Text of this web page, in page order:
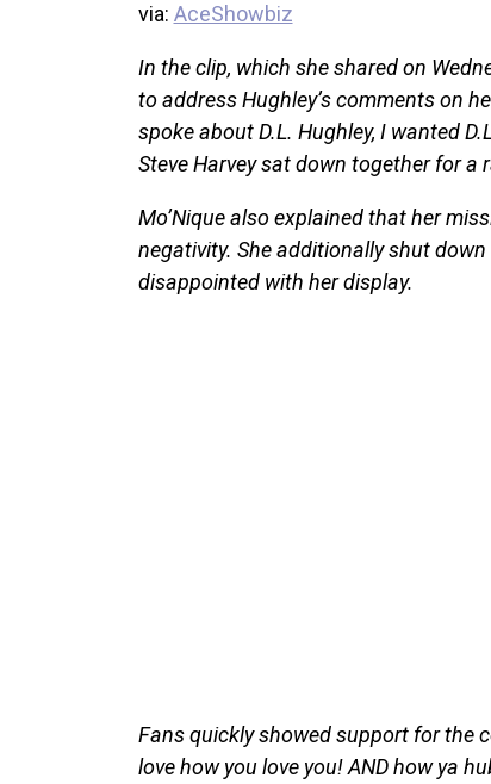
via: AceShowbiz
In the clip, which she shared on
to address Hughley’s comments on
spoke about D.L. Hughley, I wanted
Steve Harvey sat down together for a
Mo’Nique also explained that her
negativity. She additionally shut
disappointed with her display.
Fans quickly showed support for the
love how you love you! AND how ya